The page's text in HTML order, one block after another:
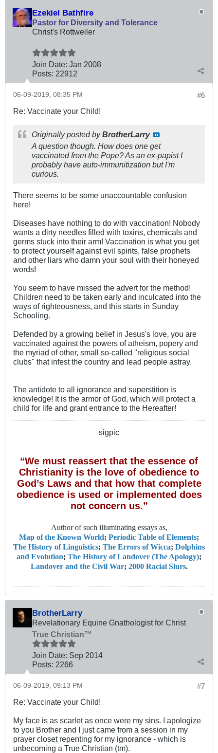
Ezekiel Bathfire
Pastor for Diversity and Tolerance
Christ's Rottweiler
Join Date: Jan 2008
Posts: 22912
#6
06-09-2019, 08:35 PM
Re: Vaccinate your Child!
Originally posted byBrotherLarry
A question though. How does one get
vaccinated from the Pope? As an ex-papist I
probably have auto-immunitization but I'm
curious.
There seems to be some unaccountable confusion
here!
Diseases have nothing to do with vaccination! Nobody
wants a dirty needles filled with toxins, chemicals and
germs stuck into their arm! Vaccination is what you get
to protect yourself against evil spirits, false prophets
and other liars who damn your soul with their honeyed
words!
You seem to have missed the advert for the method!
Children need to be taken early and inculcated into the
ways of righteousness, and this starts in Sunday
Schooling.
Defended by a growing belief in Jesus's love, you are
vaccinated against the powers of atheism, popery and
the myriad of other, small so-called "religious social
clubs" that infest the country and lead people astray.
The antidote to all ignorance and superstition is
knowledge! It is the armor of God, which will protect a
child for life and grant entrance to the Hereafter!
sigpic
“We must reassert that the essence of
Christianity is the love of obedience to
God’s Laws and that how that complete
obedience is used or implemented does
not concern us.”
Author of such illuminating essays as,
Map of the Known World; Periodic Table of Elements;
The History of Linguistics; The Errors of Wicca; Dolphins
and Evolution; The History of Landover (The Apology);
Landover and the Civil War; 2000 Racial Slurs.
BrotherLarry
Revelationary Equine Gnathologist for Christ
True Christian™
Join Date: Sep 2014
Posts: 2266
#7
06-09-2019, 09:13 PM
Re: Vaccinate your Child!
My face is as scarlet as once were my sins. I apologize
to you Brother and I just came from a session in my
prayer closet repenting for my ignorance - which is
unbecoming a True Christian (tm).